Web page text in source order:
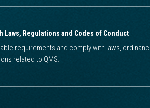
Laws, Regulations and Codes of Conduct
requirements and comply with laws,
related to QMS.